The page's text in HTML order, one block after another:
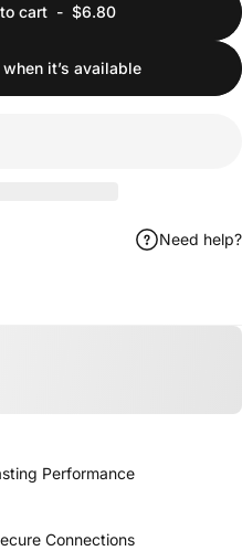
cart- $6.80
it’s available
Need help?
Performance
Connections